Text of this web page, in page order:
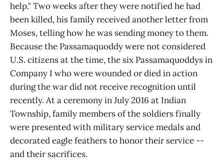
help." Two weeks after they were notified he had
been killed, his family received another letter from
Moses, telling how he was sending money to them.
Because the Passamaquoddy were not considered
U.S. citizens at the time, the six Passamaquoddys in
Company I who were wounded or died in action
during the war did not receive recognition until
recently. At a ceremony in July 2016 at Indian
Township, family members of the soldiers finally
were presented with military service medals and
decorated eagle feathers to honor their service --
and their sacrifices.